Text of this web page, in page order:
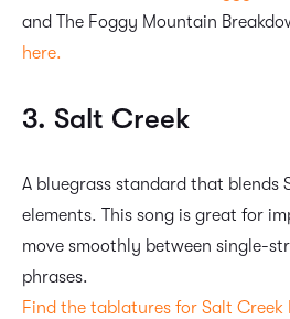
and The Foggy Mountain
here.
3. Salt Creek
A bluegrass standard that blends
elements. This song is great for
move smoothly between single-
phrases.
Find the tablatures for Salt Creek